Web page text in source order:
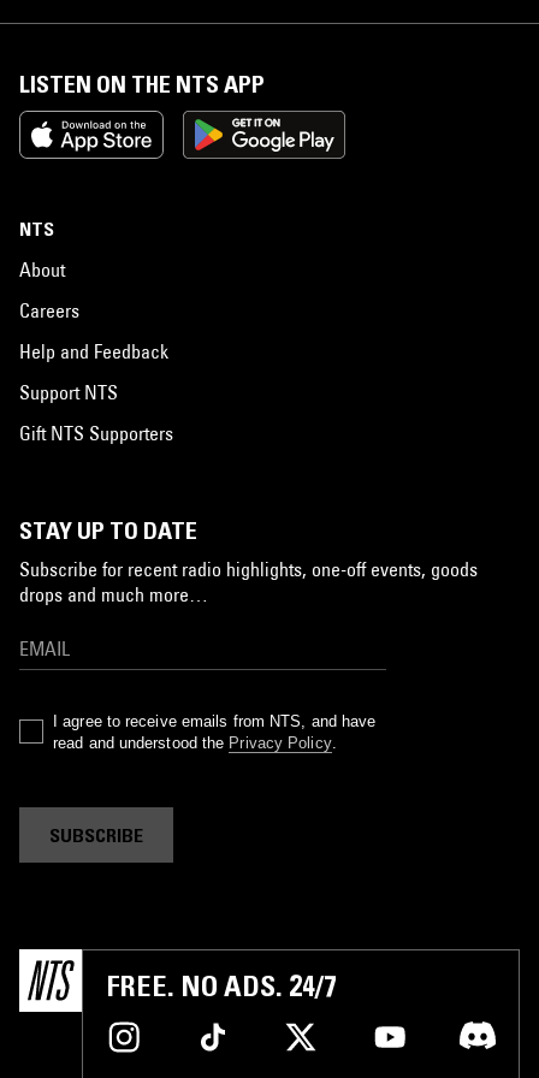
LISTEN ON THE NTS APP
NTS
About
Careers
Help and Feedback
Support NTS
Gift NTS Supporters
STAY UP TO DATE
Subscribe for recent radio highlights, one-off events, goods
drops and much more…
I agree to receive emails from NTS, and have
read and understood the Privacy Policy.
SUBSCRIBE
FREE. NO ADS. 24/7